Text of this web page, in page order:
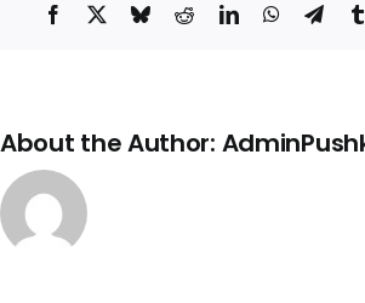
Facebook BlueskyRedditLinkedInWhatsApp
About the Author: